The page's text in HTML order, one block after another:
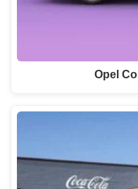
Opel